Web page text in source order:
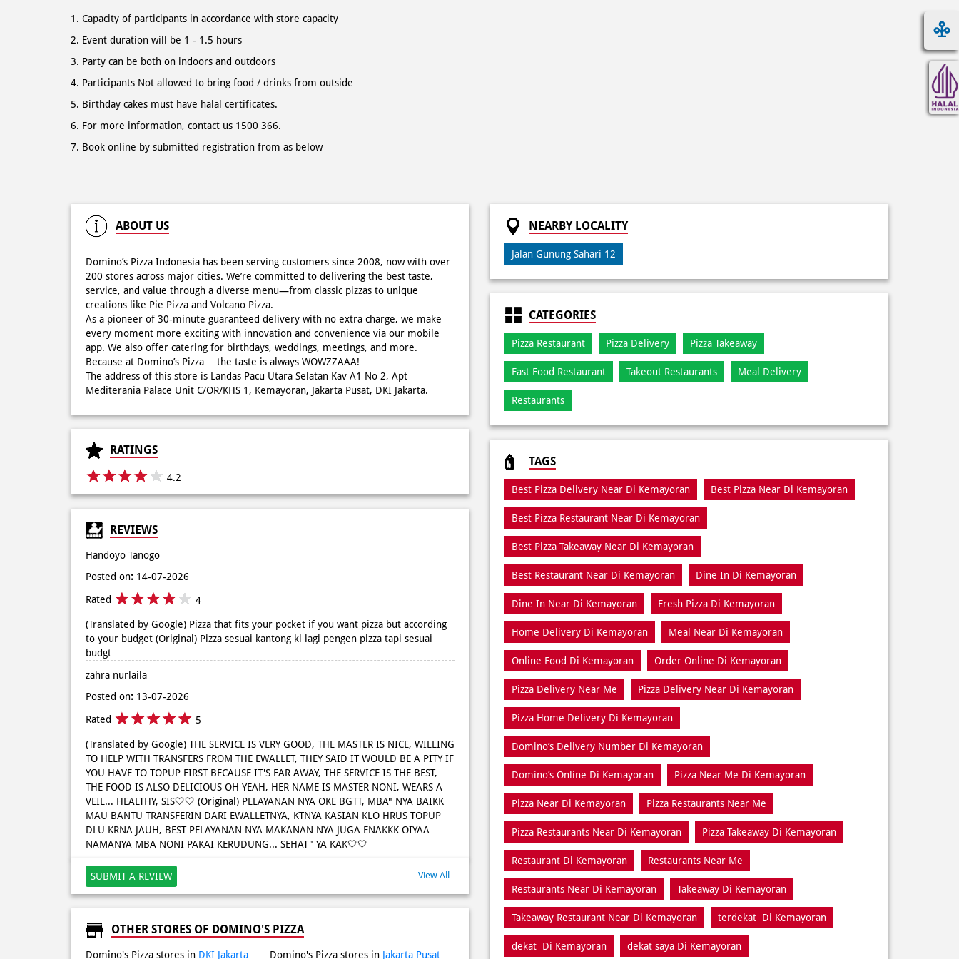
Capacity of participants in accordance with store capacity
Event duration will be 1 - 1.5 hours
Party can be both on indoors and outdoors
Participants Not allowed to bring food / drinks from outside
Birthday cakes must have halal certificates.
For more information, contact us 1500 366.
Book online by submitted registration from as below
ABOUT US
Domino’s Pizza Indonesia has been serving customers since 2008, now with over
200 stores across major cities. We’re committed to delivering the best taste,
service, and value through a diverse menu—from classic pizzas to unique
creations like Pie Pizza and Volcano Pizza.
As a pioneer of 30-minute guaranteed delivery with no extra charge, we make
every moment more exciting with innovation and convenience via our mobile
app. We also offer catering for birthdays, weddings, meetings, and more.
Because at Domino’s Pizza… the taste is always WOWZZAAA!
The address of this store is Landas Pacu Utara Selatan Kav A1 No 2, Apt
Mediterania Palace Unit C/OR/KHS 1, Kemayoran, Jakarta Pusat, DKI Jakarta.
RATINGS
4.2
REVIEWS
Handoyo Tanogo
Posted on: 14-07-2026
Rated 4
(Translated by Google) Pizza that fits your pocket if you want pizza but according
to your budget (Original) Pizza sesuai kantong kl lagi pengen pizza tapi sesuai
budgt
zahra nurlaila
Posted on: 13-07-2026
Rated 5
(Translated by Google) THE SERVICE IS VERY GOOD, THE MASTER IS NICE, WILLING
TO HELP WITH TRANSFERS FROM THE EWALLET, THEY SAID IT WOULD BE A PITY IF
YOU HAVE TO TOPUP FIRST BECAUSE IT'S FAR AWAY, THE SERVICE IS THE BEST,
THE FOOD IS ALSO DELICIOUS OH YEAH, HER NAME IS MASTER NONI, WEARS A
VEIL... HEALTHY, SIS🤍🤍 (Original) PELAYANAN NYA OKE BGTT, MBA" NYA BAIKK
MAU BANTU TRANSFERIN DARI EWALLETNYA, KTNYA KASIAN KLO HRUS TOPUP
DLU KRNA JAUH, BEST PELAYANAN NYA MAKANAN NYA JUGA ENAKKK OIYAA
NAMANYA MBA NONI PAKAI KERUDUNG... SEHAT" YA KAK🤍🤍
SUBMIT A REVIEW View All
OTHER STORES OF DOMINO'S PIZZA
Domino's Pizza stores in DKI Jakarta Domino's Pizza stores in Jakarta Pusat
NEARBY LOCALITY
Jalan Gunung Sahari 12
CATEGORIES
Pizza Restaurant Pizza Delivery Pizza Takeaway
Fast Food Restaurant Takeout Restaurants Meal Delivery
Restaurants
TAGS
Best Pizza Delivery Near Di Kemayoran Best Pizza Near Di Kemayoran
Best Pizza Restaurant Near Di Kemayoran
Best Pizza Takeaway Near Di Kemayoran
Best Restaurant Near Di Kemayoran Dine In Di Kemayoran
Dine In Near Di Kemayoran Fresh Pizza Di Kemayoran
Home Delivery Di Kemayoran Meal Near Di Kemayoran
Online Food Di Kemayoran Order Online Di Kemayoran
Pizza Delivery Near Me Pizza Delivery Near Di Kemayoran
Pizza Home Delivery Di Kemayoran
Domino’s Delivery Number Di Kemayoran
Domino’s Online Di Kemayoran Pizza Near Me Di Kemayoran
Pizza Near Di Kemayoran Pizza Restaurants Near Me
Pizza Restaurants Near Di Kemayoran Pizza Takeaway Di Kemayoran
Restaurant Di Kemayoran Restaurants Near Me
Restaurants Near Di Kemayoran Takeaway Di Kemayoran
Takeaway Restaurant Near Di Kemayoran terdekat Di Kemayoran
dekat Di Kemayoran dekat saya Di Kemayoran